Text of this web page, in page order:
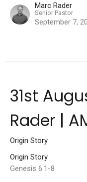
Marc Rader
Senior Pastor
September 7,
31st
Rader |
Origin Story
Origin Story
Genesis 6:1-8